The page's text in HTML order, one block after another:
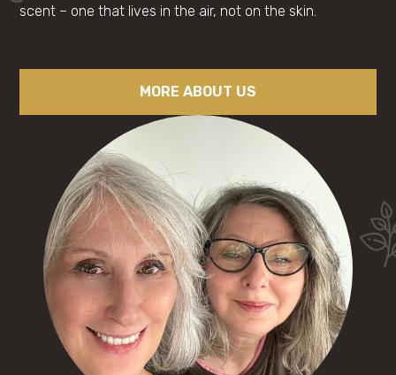
scent – one that lives in the air, not on the skin.
MORE ABOUT US